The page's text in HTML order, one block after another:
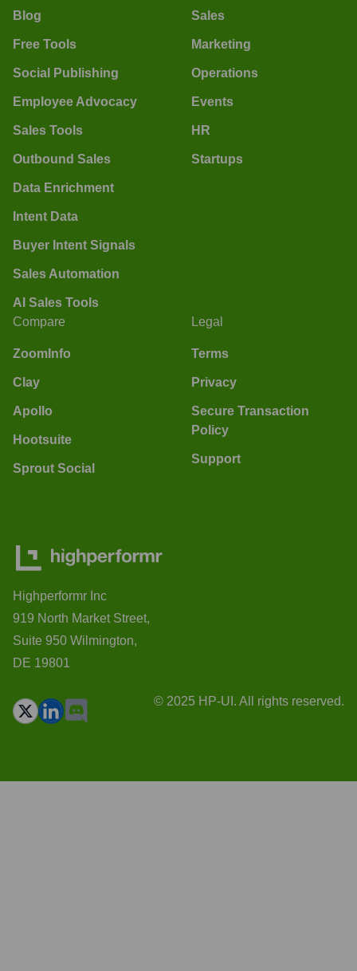
Blog
Free Tools
Social Publishing
Employee Advocacy
Sales Tools
Outbound Sales
Data Enrichment
Intent Data
Buyer Intent Signals
Sales Automation
AI Sales Tools
Sales
Marketing
Operations
Events
HR
Startups
Compare
ZoomInfo
Clay
Apollo
Hootsuite
Sprout Social
Legal
Terms
Privacy
Secure Transaction
Policy
Support
Highperformr Inc
919 North Market Street,
Suite 950 Wilmington,
DE 19801
© 2025 HP-UI. All rights reserved.